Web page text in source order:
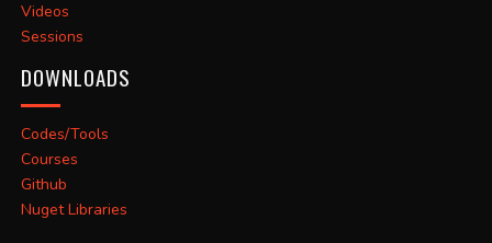
Videos
Sessions
DOWNLOADS
Codes/Tools
Courses
Github
Nuget Libraries